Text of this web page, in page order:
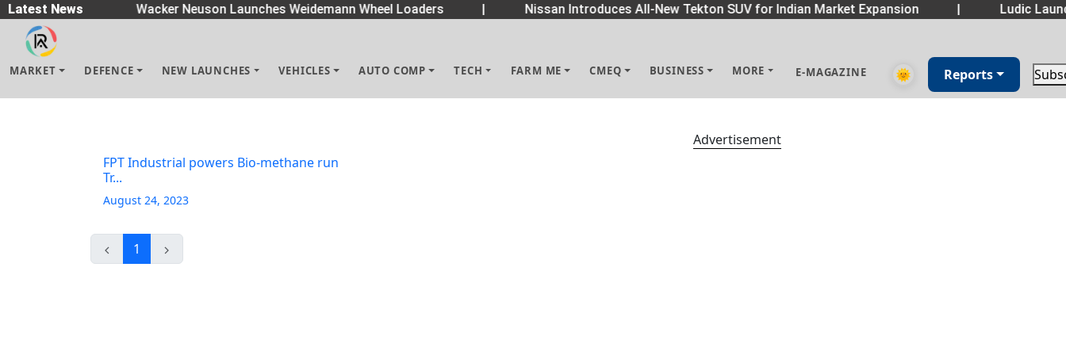
Latest News Wacker Neuson Launches Weidemann Wheel Loaders Nissan Introduces All-New Tekton SUV for Indian Market Expansion Ludic
MARKET DEFENCE NEW LAUNCHES VEHICLES AUTO COMP TECH FARM ME CMEQ BUSINESS MORE E-MAGAZINE 🌞 Reports
FPT Industrial powers Bio-methane run
Tr...
August 24, 2023
1
Advertisement